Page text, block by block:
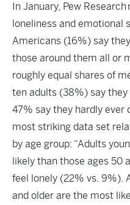
In January, Pew Research
loneliness and emotional
Americans (16%) say
those around them all or
roughly equal shares of
ten adults (38%) say
47% say they hardly ever
most striking data set
by age group: “Adults
likely than those ages 50
feel lonely (22% vs. 9%).
and older are the most